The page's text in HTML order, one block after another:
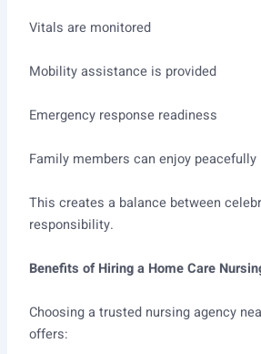
Vitals are monitored
Mobility assistance is provided
Emergency response readiness
Family members can enjoy peacefully
This creates a balance between
responsibility.
Benefits of Hiring a Home Care
Choosing a trusted nursing agency
offers: